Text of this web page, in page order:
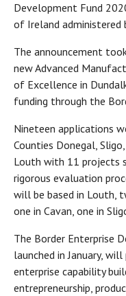
Development Fund
of Ireland administered
The announcement
new Advanced
of Excellence in
funding through the
Nineteen applications
Counties Donegal,
Louth with 11 projects
rigorous evaluation
will be based in Louth,
one in Cavan, one in
The Border Enterprise
launched in January,
enterprise capability
entrepreneurship,